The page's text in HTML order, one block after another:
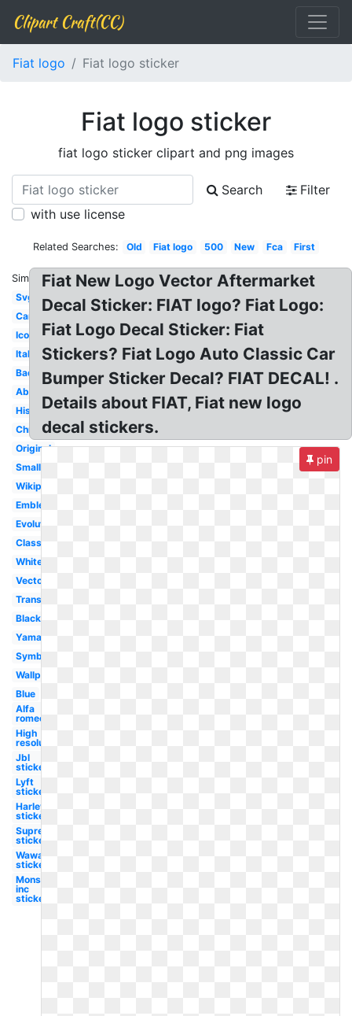
Clipart Craft(CC)
Fiat logo Fiat logo sticker
Fiat logo sticker
fiat logo sticker clipart and png images
Search
Filter
with use license
Related Searches: Old Fiat logo 500 New Fca First
Similar:
Svg
Car
Icon
Italian
Badge
Abarth
History
Chrysler
Original
Small
Wikipedia
Emblem
Evolution
Classic
White
Vector
Transparent
Black
Yamaha
Symbol
Wallpaper
Blue
Alfa
romeo
High
resolution
Jbl
sticker
Lyft
sticker
Harley
sticker
Supreme
sticker
Wawa
sticker
Monsters
inc
sticker
Fiat New Logo Vector Aftermarket
Decal Sticker: FIAT logo? Fiat Logo:
Fiat Logo Decal Sticker: Fiat
Stickers? Fiat Logo Auto Classic Car
Bumper Sticker Decal? FIAT DECAL! .
Details about FIAT, Fiat new logo
decal stickers.
pin